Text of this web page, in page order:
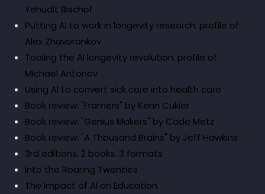
Yehudit Bischof
Putting AI to work in longevity research: profile of
Alex Zhavoronkov
Tooling the AI longevity revolution: profile of
Michael Antonov
Using AI to convert sick care into health care
Book review: "Framers" by Kenn Cukier
Book review: "Genius Makers" by Cade Metz
Book review: "A Thousand Brains" by Jeff Hawkins
3rd editions, 2 books, 3 formats
Into the Roaring Twenties
The Impact of AI on Education